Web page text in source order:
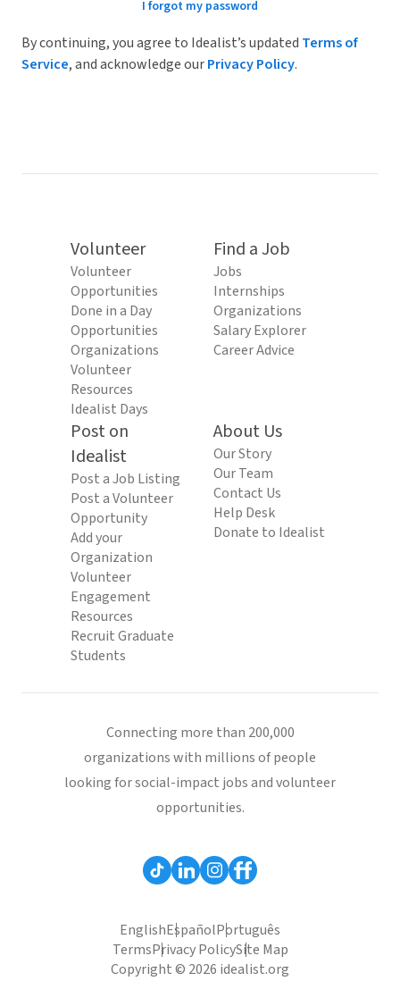
I forgot my password
By continuing, you agree to Idealist’s updated Terms of
Service, and acknowledge ourPrivacy Policy.
Volunteer
Volunteer
Opportunities
Done in a Day
Opportunities
Organizations
Volunteer
Resources
Idealist Days
Find a Job
Jobs
Internships
Organizations
Salary Explorer
Career Advice
Post on
Idealist
Post a Job Listing
Post a Volunteer
Opportunity
Add your
Organization
Volunteer
Engagement
Resources
Recruit Graduate
Students
About Us
Our Story
Our Team
Contact Us
Help Desk
Donate to Idealist
Connecting more than 200,000
organizations with millions of people
looking for social-impact jobs and volunteer
opportunities.
EnglishEspañolPortuguês
TermsPrivacy PolicySite Map
Copyright © 2026 idealist.org